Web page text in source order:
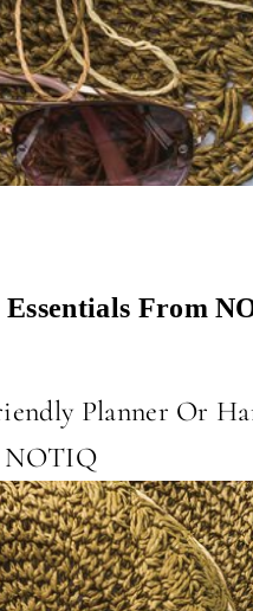
From
Planner Or
NOTIQ